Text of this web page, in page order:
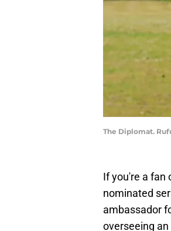
The Diplomat.
If you're a fan
nominated
ambassador
overseeing